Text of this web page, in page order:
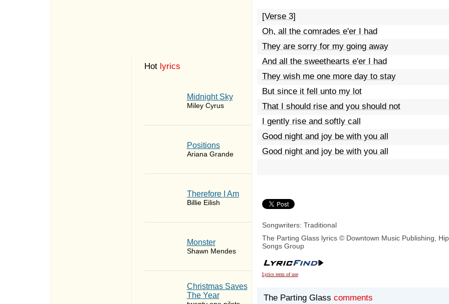
Hot lyrics
Midnight Sky
Miley Cyrus
​Positions
Ariana Grande
Therefore I Am
Billie Eilish
Monster
Shawn Mendes
Christmas Saves
The Year
[Verse 3]
Oh, all the comrades e'er I had
They are sorry for my going away
And all the sweethearts e'er I had
They wish me one more day to stay
But since it fell unto my lot
That I should rise and you should not
I gently rise and softly call
Good night and joy be with you all
Good night and joy be with you all
Songwriters: Traditional
The Parting Glass lyrics © Downtown Music Publishing,
Songs Group
Lyrics term of use
The Parting Glass comments